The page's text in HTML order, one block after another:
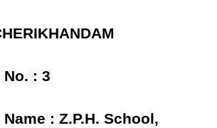
: 3
: Z.P.H. School,